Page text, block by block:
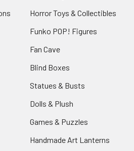
Horror Toys & Collectibles
Funko POP! Figures
Fan Cave
Blind Boxes
Statues & Busts
Dolls & Plush
Games & Puzzles
Handmade Art Lanterns